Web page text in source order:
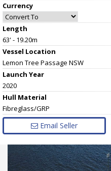
Currency
Length
63' - 19.20m
Vessel Location
Lemon Tree Passage NSW
Launch Year
2020
Hull Material
Fibreglass/GRP
Email Seller